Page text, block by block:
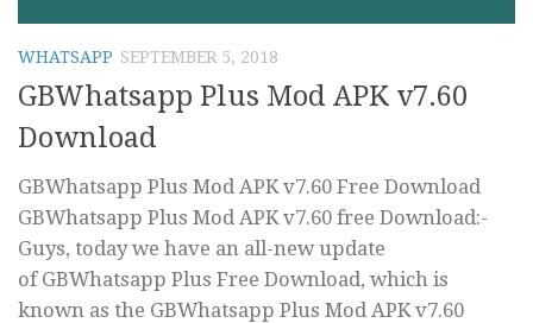
WHATSAPP SEPTEMBER 5, 2018
GBWhatsapp Plus Mod APK v7.60
Download
GBWhatsapp Plus Mod APK v7.60 Free Download
GBWhatsapp Plus Mod APK v7.60 free Download:-
Guys, today we have an all-new update
of GBWhatsapp Plus Free Download, which is
known as the GBWhatsapp Plus Mod APK v7.60